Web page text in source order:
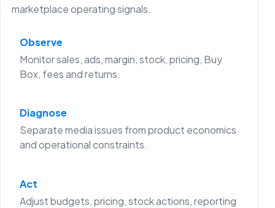
marketplace operating signals.
Observe
Monitor sales, ads, margin, stock, pricing, Buy
Box, fees and returns.
Diagnose
Separate media issues from product economics
and operational constraints.
Act
Adjust budgets, pricing, stock actions, reporting